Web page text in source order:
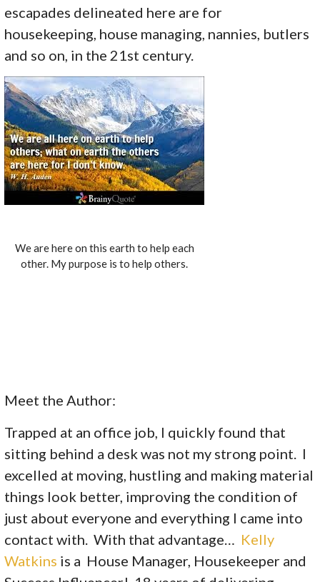
escapades delineated here are for
housekeeping, house managing, nannies, butlers
and so on, in the 21st century.
We are here on this earth to help each
other. My purpose is to help others.
Meet the Author:
Trapped at an office job, I quickly found that
sitting behind a desk was not my strong point. I
excelled at moving, hustling and making material
things look better, improving the condition of
just about everyone and everything I came into
contact with. With that advantage… Kelly
Watkins is a House Manager, Housekeeper and